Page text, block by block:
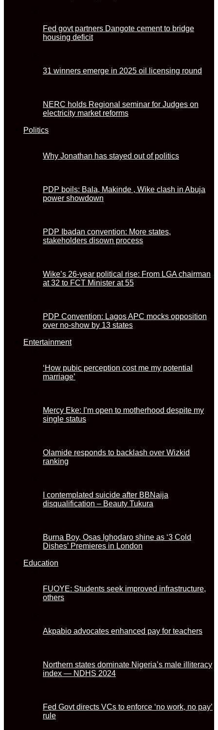
Fed govt partners Dangote cement to bridge
housing deficit
31 winners emerge in 2025 oil licensing round
NERC holds Regional seminar for Judges on
electricity market reforms
Politics
Why Jonathan has stayed out of politics
PDP boils: Bala, Makinde , Wike clash in Abuja
power showdown
PDP Ibadan convention: More states,
stakeholders disown process
Wike’s 26-year political rise: From LGA chairman
at 32 to FCT Minister at 55
PDP Convention: Lagos APC mocks opposition
over no-show by 13 states
Entertainment
‘How pubic perception cost me my potential
marriage’
Mercy Eke: I’m open to motherhood despite my
single status
Olamide responds to backlash over Wizkid
ranking
I contemplated suicide after BBNaija
disqualification – Beauty Tukura
Burna Boy, Osas Ighodaro shine as ‘3 Cold
Dishes’ Premieres in London
Education
FUOYE: Students seek improved infrastructure,
others
Akpabio advocates enhanced pay for teachers
Northern states dominate Nigeria’s male illiteracy
index — NDHS 2024
Fed Govt directs VCs to enforce ‘no work, no pay’
rule